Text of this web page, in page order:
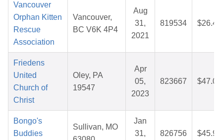
Vancouver
Orphan Kitten
Rescue
Association
Vancouver,
BC V6K 4P4
Aug
31,
2021
819534 $26.42
Friedens
United
Church of
Christ
Oley, PA
19547
Apr
05,
2023
823667 $47.07
Bongo's
Buddies
Sullivan, MO
Jan
31,
826756 $45.97